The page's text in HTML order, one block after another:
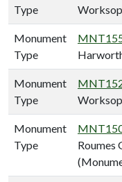
Type
Monument
Type
Monument
Type
Monument
Type
Roumes